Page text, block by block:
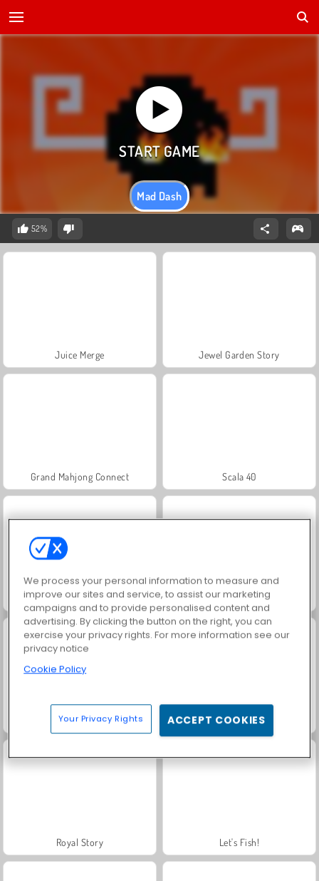
Mad Dash
52%
Juice Merge Jewel Garden Story
Grand Mahjong Connect Scala 40
Trollface Quest: USA 2
Farm Merge Valley Solitaire Social
Royal Story Let's Fish!
We process your personal information to measure and
improve our sites and service, to assist our marketing
campaigns and to provide personalised content and
advertising. By clicking the button on the right, you can
exercise your privacy rights. For more information see our
privacy notice
Cookie Policy
Your Privacy Rights ACCEPT COOKIES